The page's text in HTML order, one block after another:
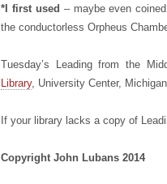
*I first used – maybe even
the conductorless Orpheus
Tuesday’s Leading from the
Library, University Center,
If your library lacks a copy of
Copyright John Lubans 2014